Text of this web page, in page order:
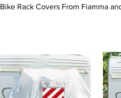
Bike Rack Covers From Fiamma